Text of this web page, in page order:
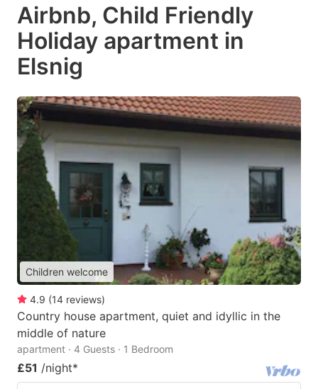
Airbnb, Child Friendly
Holiday apartment in
Elsnig
Children welcome
4.9 (14 reviews)
Country house apartment, quiet and idyllic in the
middle of nature
apartment · 4 Guests · 1 Bedroom
£51 /night*